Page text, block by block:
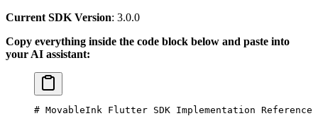
Current SDK Version: 3.0.0
Copy everything inside the code block below and paste into
your AI assistant:
# MovableInk Flutter SDK Implementation Reference